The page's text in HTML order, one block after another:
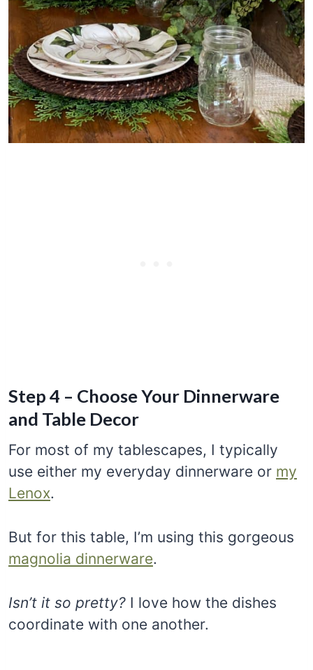
Step 4 – Choose Your Dinnerware
and Table Decor
For most of my tablescapes, I typically
use either my everyday dinnerware or my
Lenox.
But for this table, I’m using this gorgeous
magnolia dinnerware.
Isn’t it so pretty? I love how the dishes
coordinate with one another.